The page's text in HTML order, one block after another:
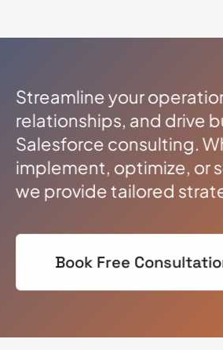
Streamline your
relationships, and drive
Salesforce consulting.
implement, optimize, or
we provide tailored
Book Free